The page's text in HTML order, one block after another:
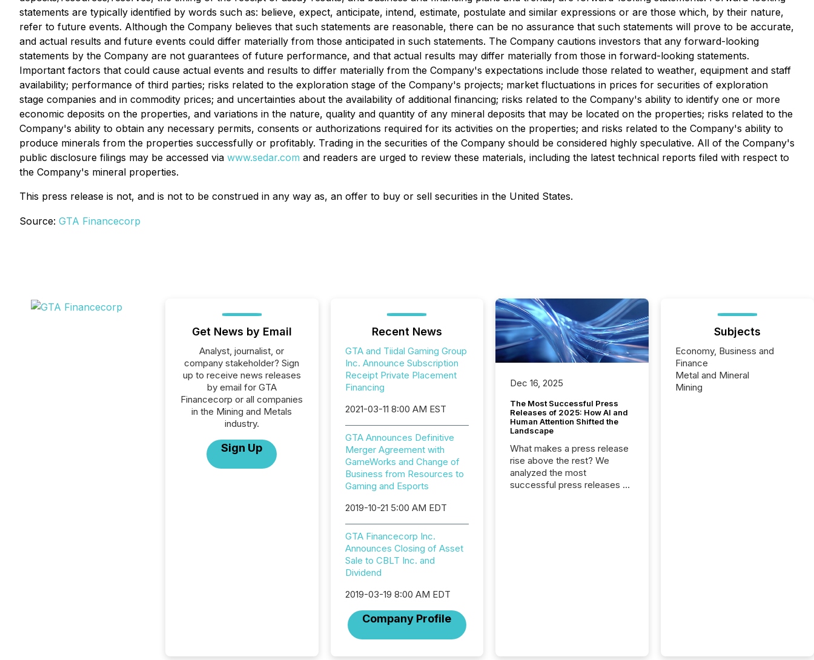
statements are typically identified by words such as: believe, expect, anticipate, intend, estimate, postulate and similar expressions or are those which, by their nature,
refer to future events. Although the Company believes that such statements are reasonable, there can be no assurance that such statements will prove to be accurate,
and actual results and future events could differ materially from those anticipated in such statements. The Company cautions investors that any forward-looking
statements by the Company are not guarantees of future performance, and that actual results may differ materially from those in forward-looking statements.
Important factors that could cause actual events and results to differ materially from the Company's expectations include those related to weather, equipment and staff
availability; performance of third parties; risks related to the exploration stage of the Company's projects; market fluctuations in prices for securities of exploration
stage companies and in commodity prices; and uncertainties about the availability of additional financing; risks related to the Company's ability to identify one or more
economic deposits on the properties, and variations in the nature, quality and quantity of any mineral deposits that may be located on the properties; risks related to the
Company's ability to obtain any necessary permits, consents or authorizations required for its activities on the properties; and risks related to the Company's ability to
produce minerals from the properties successfully or profitably. Trading in the securities of the Company should be considered highly speculative. All of the Company's
public disclosure filings may be accessed via www.sedar.com and readers are urged to review these materials, including the latest technical reports filed with respect to
the Company's mineral properties.
This press release is not, and is not to be construed in any way as, an offer to buy or sell securities in the United States.
Source: GTA Financecorp
Get News by Email
Analyst, journalist, or
company stakeholder? Sign
up to receive news releases
by email for GTA
Financecorp or all companies
in the Mining and Metals
industry.
Sign Up
Recent News
GTA and Tiidal Gaming Group
Inc. Announce Subscription
Receipt Private Placement
Financing
2021-03-11 8:00 AM EST
GTA Announces Definitive
Merger Agreement with
GameWorks and Change of
Business from Resources to
Gaming and Esports
2019-10-21 5:00 AM EDT
GTA Financecorp Inc.
Announces Closing of Asset
Sale to CBLT Inc. and
Dividend
2019-03-19 8:00 AM EDT
Company Profile
Dec 16, 2025
The Most Successful Press
Releases of 2025: How AI and
Human Attention Shifted the
Landscape
What makes a press release
rise above the rest? We
analyzed the most
successful press releases of
discovered and engaged with
Subjects
Economy, Business and
Finance
Metal and Mineral
Mining